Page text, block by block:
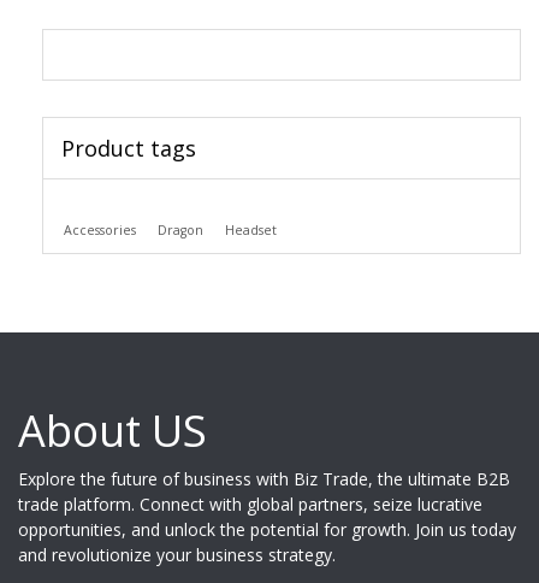
Product tags
Accessories Dragon Headset
About US
Explore the future of business with Biz Trade, the ultimate B2B
trade platform. Connect with global partners, seize lucrative
opportunities, and unlock the potential for growth. Join us today
and revolutionize your business strategy.